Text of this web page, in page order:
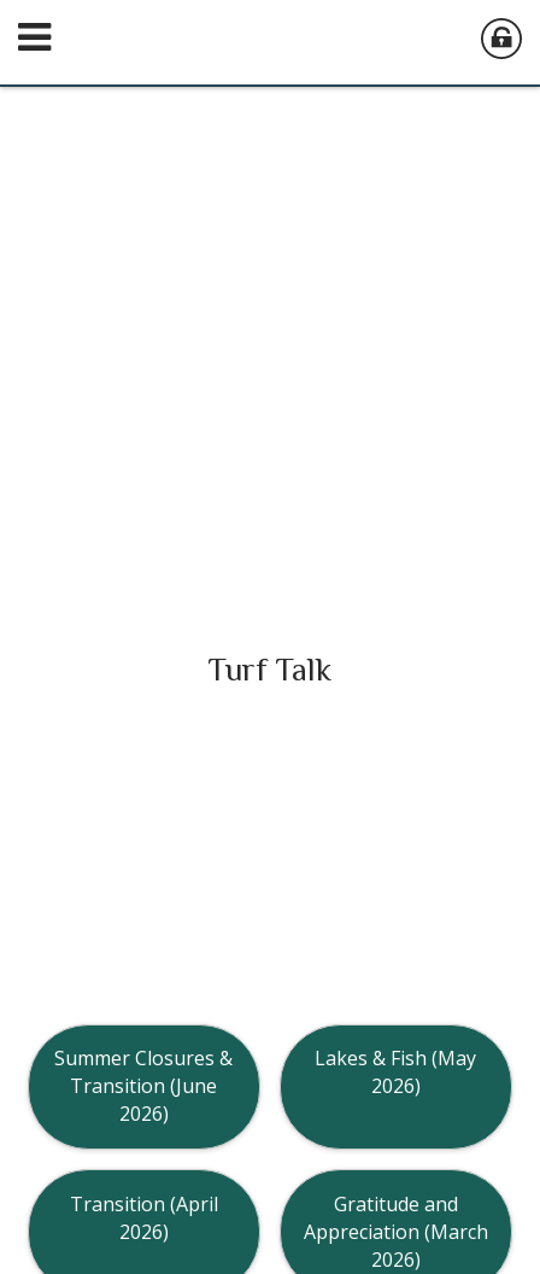
Turf Talk
Summer Closures &
Transition (June
2026)
Lakes & Fish (May
2026)
Transition (April
2026)
Gratitude and
Appreciation (March
2026)